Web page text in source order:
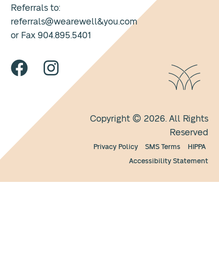
Referrals to:
referrals@wearewell&you.com
or Fax 904.895.5401
Copyright © 2026. All Rights
Reserved
Privacy Policy SMS Terms
HIPPA
Accessibility Statement